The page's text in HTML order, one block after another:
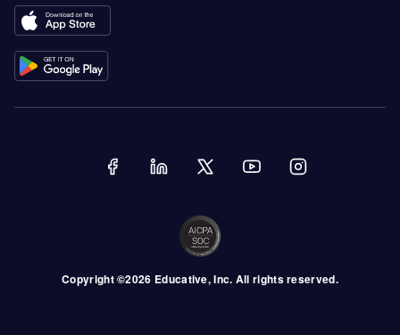
Copyright ©2026 Educative, Inc. All rights reserved.